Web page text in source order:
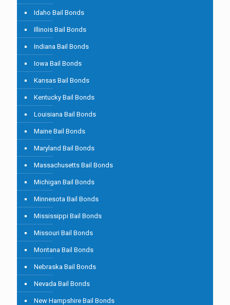
Idaho Bail Bonds
Illinois Bail Bonds
Indiana Bail Bonds
Iowa Bail Bonds
Kansas Bail Bonds
Kentucky Bail Bonds
Louisiana Bail Bonds
Maine Bail Bonds
Maryland Bail Bonds
Massachusetts Bail Bonds
Michigan Bail Bonds
Minnesota Bail Bonds
Mississippi Bail Bonds
Missouri Bail Bonds
Montana Bail Bonds
Nebraska Bail Bonds
Nevada Bail Bonds
New Hampshire Bail Bonds